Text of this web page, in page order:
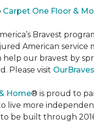
Carpet One Floor &
Bravest
American service
help our bravest by
Please visit
Home® is proud to
live more
be built through